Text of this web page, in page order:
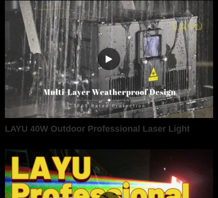
LAYU 40W Outdoor Professional Laser Light